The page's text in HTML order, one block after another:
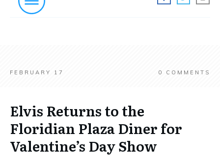
FEBRUARY 17 0 COMMENTS
Elvis Returns to the
Floridian Plaza Diner for
Valentine’s Day Show